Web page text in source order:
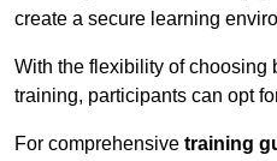
create a secure learning
With the flexibility of choosing
training, participants can opt
For comprehensive training